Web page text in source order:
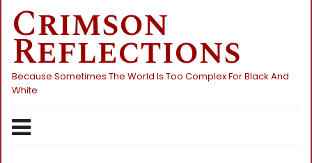
content
Crimson
Reflections
Because Sometimes The World Is Too Complex For Black And
White